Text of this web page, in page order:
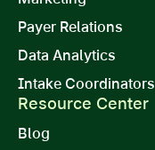
Payer Relations
Data Analytics
Intake Coordinators
Resource Center
Blog